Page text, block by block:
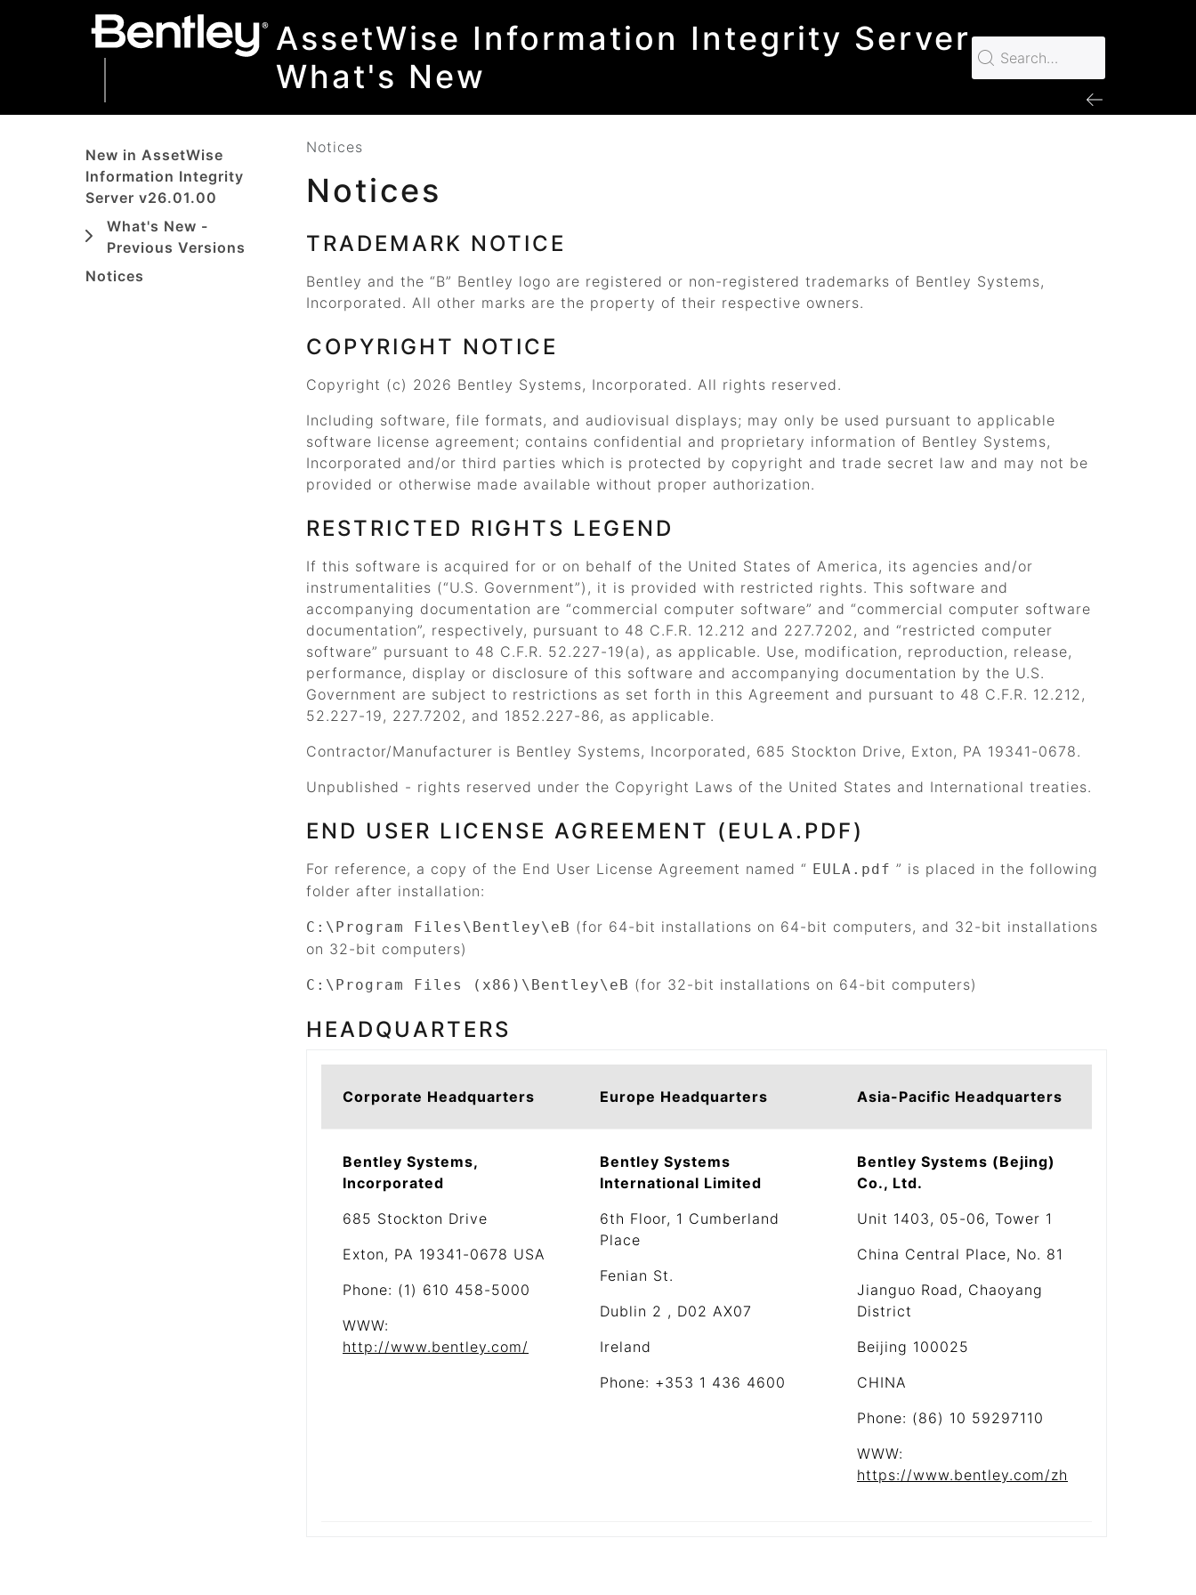
SKIP TO MAIN CONTENT SKIP TO DOCS NAVIGATIONAssetWise Information Integrity Server
What's New
New in AssetWise
Information Integrity
Server v26.01.00
What's New -
Previous Versions
Notices
Notices
Notices
TRADEMARK NOTICE
Bentley and the “B” Bentley logo are registered or non-registered trademarks of Bentley Systems,
Incorporated. All other marks are the property of their respective owners.
COPYRIGHT NOTICE
Copyright (c) 2026 Bentley Systems, Incorporated. All rights reserved.
Including software, file formats, and audiovisual displays; may only be used pursuant to applicable
software license agreement; contains confidential and proprietary information of Bentley Systems,
Incorporated and/or third parties which is protected by copyright and trade secret law and may not be
provided or otherwise made available without proper authorization.
RESTRICTED RIGHTS LEGEND
If this software is acquired for or on behalf of the United States of America, its agencies and/or
instrumentalities (“U.S. Government”), it is provided with restricted rights. This software and
accompanying documentation are “commercial computer software” and “commercial computer software
documentation”, respectively, pursuant to 48 C.F.R. 12.212 and 227.7202, and “restricted computer
software” pursuant to 48 C.F.R. 52.227-19(a), as applicable. Use, modification, reproduction, release,
performance, display or disclosure of this software and accompanying documentation by the U.S.
Government are subject to restrictions as set forth in this Agreement and pursuant to 48 C.F.R. 12.212,
52.227-19, 227.7202, and 1852.227-86, as applicable.
Contractor/Manufacturer is Bentley Systems, Incorporated, 685 Stockton Drive, Exton, PA 19341-0678.
Unpublished - rights reserved under the Copyright Laws of the United States and International treaties.
END USER LICENSE AGREEMENT (EULA.PDF)
For reference, a copy of the End User License Agreement named “ EULA.pdf ” is placed in the following
folder after installation:
C:\Program Files\Bentley\eB (for 64-bit installations on 64-bit computers, and 32-bit installations
on 32-bit computers)
C:\Program Files (x86)\Bentley\eB (for 32-bit installations on 64-bit computers)
HEADQUARTERS
Corporate Headquarters Europe Headquarters Asia-Pacific Headquarters
Bentley Systems,
Incorporated
685 Stockton Drive
Exton, PA 19341-0678 USA
Phone: (1) 610 458-5000
WWW:
http://www.bentley.com/
Bentley Systems
International Limited
6th Floor, 1 Cumberland
Place
Fenian St.
Dublin 2 , D02 AX07
Ireland
Phone: +353 1 436 4600
Bentley Systems (Bejing)
Co., Ltd.
Unit 1403, 05-06, Tower 1
China Central Place, No. 81
Jianguo Road, Chaoyang
District
Beijing 100025
CHINA
Phone: (86) 10 59297110
WWW:
https://www.bentley.com/zh